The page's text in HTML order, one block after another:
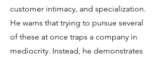
customer intimacy, and specialization.
He warns that trying to pursue several
of these at once traps a company in
mediocrity. Instead, he demonstrates